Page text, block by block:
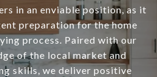
in an enviable position, as it
preparation for the home
process. Paired with our
of the local market and
skills, we deliver positive